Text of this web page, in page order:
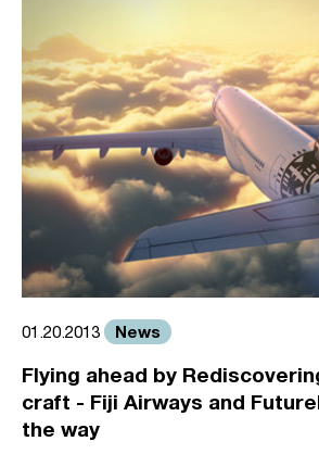
01.20.2013 News
Flying ahead by
craft - Fiji Airways and
the way